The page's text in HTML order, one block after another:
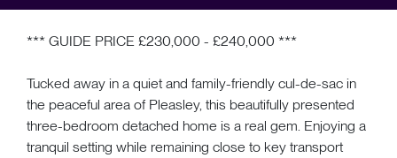
*** GUIDE PRICE £230,000 - £240,000 ***
Tucked away in a quiet and family-friendly cul-de-sac in
the peaceful area of Pleasley, this beautifully presented
three-bedroom detached home is a real gem. Enjoying a
tranquil setting while remaining close to key transport